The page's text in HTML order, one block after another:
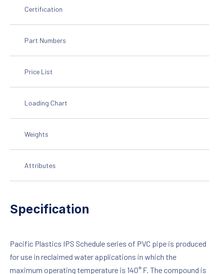
Certification
Part Numbers
Price List
Loading Chart
Weights
Attributes
Specification
Pacific Plastics IPS Schedule series of PVC pipe is produced
for use in reclaimed water applications in which the
maximum operating temperature is 140° F. The compound is